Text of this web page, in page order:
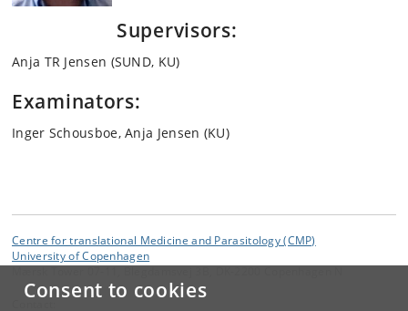
Consent to cookies
Supervisors:
Anja TR Jensen (SUND, KU)
Examinators:
Inger Schousboe, Anja Jensen (KU)
Centre for translational Medicine and Parasitology (CMP)
University of Copenhagen